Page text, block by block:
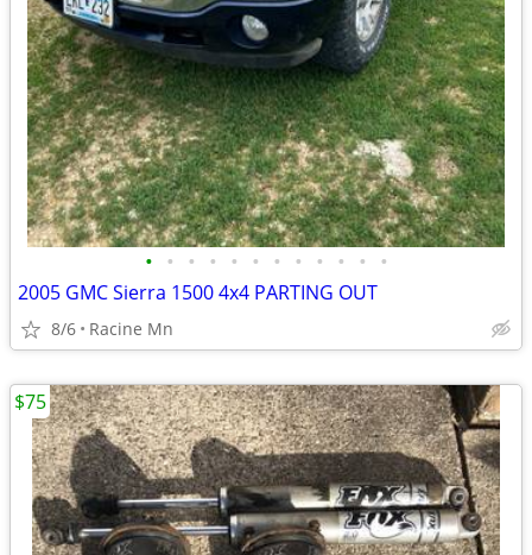
• • • • • • • • • • • •
2005 GMC Sierra 1500 4x4 PARTING OUT
8/6 Racine Mn
$75